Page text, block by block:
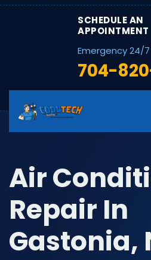
SCHEDULE AN
APPOINTMENT
Emergency 24/7
704-
Air
Repair In
Gastonia,